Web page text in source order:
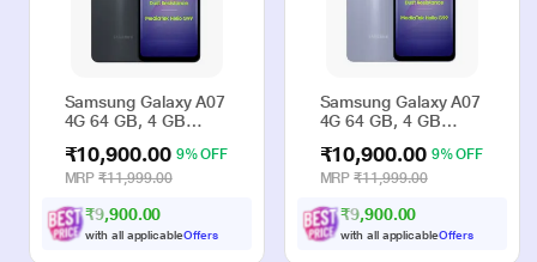
Samsung Galaxy A07
4G 64 GB, 4 GB
Phone
₹10,900.00 9% OFF
MRP₹11,999.00
₹9,900.00
with all applicableOffers
Samsung Galaxy A07
4G 64 GB, 4 GB
Phone
₹10,900.00 9% OFF
MRP₹11,999.00
₹9,900.00
with all applicableOffers